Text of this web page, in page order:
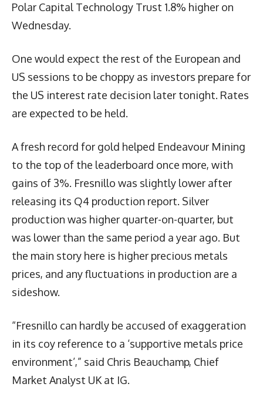
Polar Capital Technology Trust 1.8% higher on
Wednesday.
One would expect the rest of the European and
US sessions to be choppy as investors prepare for
the US interest rate decision later tonight. Rates
are expected to be held.
A fresh record for gold helped Endeavour Mining
to the top of the leaderboard once more, with
gains of 3%. Fresnillo was slightly lower after
releasing its Q4 production report. Silver
production was higher quarter-on-quarter, but
was lower than the same period a year ago. But
the main story here is higher precious metals
prices, and any fluctuations in production are a
sideshow.
“Fresnillo can hardly be accused of exaggeration
in its coy reference to a ‘supportive metals price
environment’,” said Chris Beauchamp, Chief
Market Analyst UK at IG.